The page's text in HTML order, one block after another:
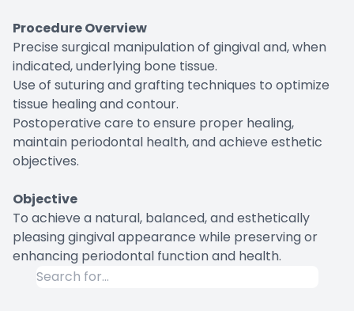
Procedure Overview
Precise surgical manipulation of gingival and, when
indicated, underlying bone tissue.
Use of suturing and grafting techniques to optimize
tissue healing and contour.
Postoperative care to ensure proper healing,
maintain periodontal health, and achieve esthetic
objectives.
Objective
To achieve a natural, balanced, and esthetically
pleasing gingival appearance while preserving or
enhancing periodontal function and health.